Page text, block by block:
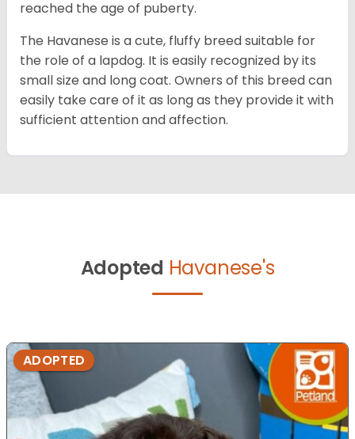
reached the age of puberty.
The Havanese is a cute, fluffy breed suitable for
the role of a lapdog. It is easily recognized by its
small size and long coat. Owners of this breed can
easily take care of it as long as they provide it with
sufficient attention and affection.
Adopted Havanese's
ADOPTED